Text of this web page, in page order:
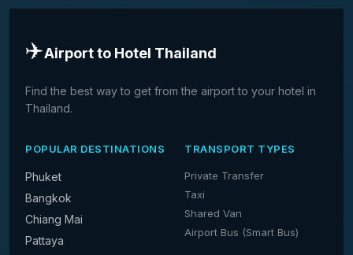
✈️Airport to Hotel Thailand
Find the best way to get from the airport to your hotel in
Thailand.
POPULAR DESTINATIONS
Phuket
Bangkok
Chiang Mai
Pattaya
TRANSPORT TYPES
Private Transfer
Taxi
Shared Van
Airport Bus (Smart Bus)